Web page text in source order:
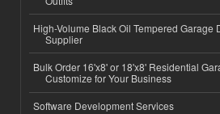
High-Volume Black Oil Tempered Garage
Supplier
Bulk Order 16'x8' or 18'x8' Residential
Customize for Your Business
Software Development Services